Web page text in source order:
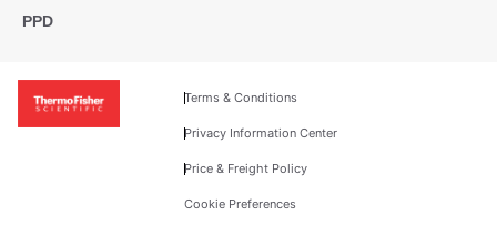
PPD
Terms & Conditions
Privacy Information Center
Price & Freight Policy
Cookie Preferences